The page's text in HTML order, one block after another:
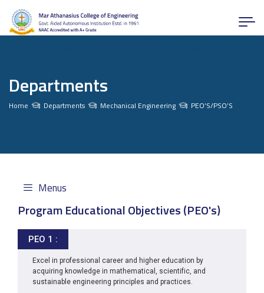
Departments
Home Departments Mechanical Engineering PEO’S/PSO’S
Menus
Program Educational Objectives (PEO's)
PEO 1 :
Excel in professional career and higher education by
acquiring knowledge in mathematical, scientific, and
sustainable engineering principles and practices.